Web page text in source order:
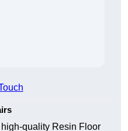
quality Resin Floor